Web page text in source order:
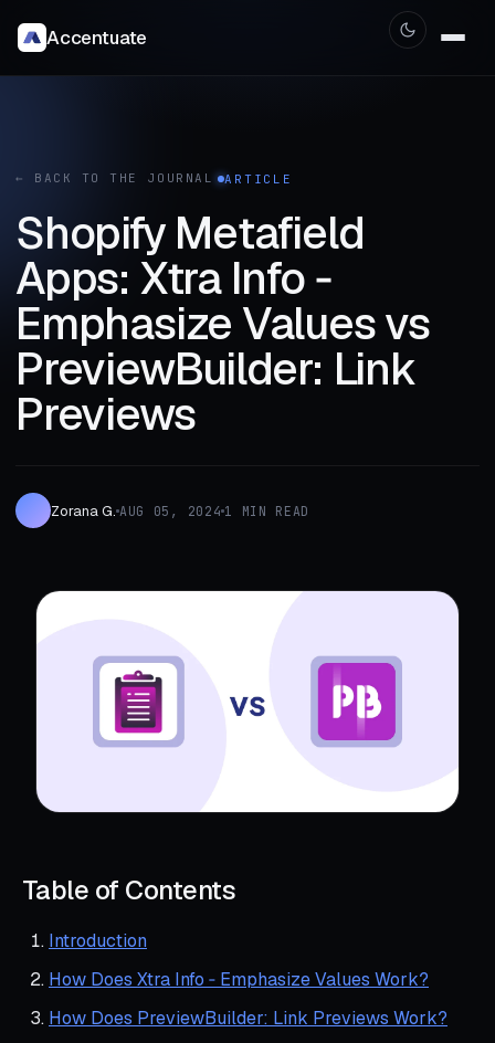
Accentuate
← BACK TO THE JOURNAL ARTICLE
Shopify Metafield
Apps: Xtra Info ‑
Emphasize Values vs
PreviewBuilder: Link
Previews
Zorana G. AUG 05, 2024 1 MIN READ
Table of Contents
Introduction
How Does Xtra Info ‑ Emphasize Values Work?
How Does PreviewBuilder: Link Previews Work?